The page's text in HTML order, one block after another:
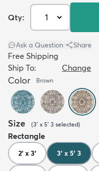
Qty:
Ask a Question Share
Free Shipping
Ship To:
Change
Color Brown
Size (3' x 5' 3 selected)
Rectangle
2' x 3' 3' x 5' 3